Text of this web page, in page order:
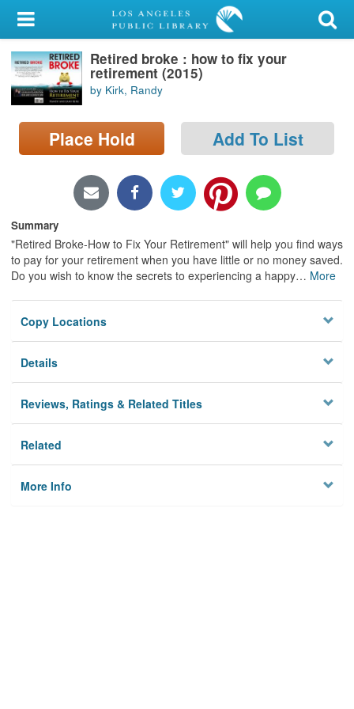
My Account
Library Card
Sign In
Search
Locations/Hours (external
Privacy
Retired broke : how to fix your
retirement (2015)
by Kirk, Randy
Place Hold Add To List
Summary
"Retired Broke-How to Fix Your Retirement" will help you find ways
to pay for your retirement when you have little or no money saved.
Do you wish to know the secrets to experiencing a happy… More
Copy Locations
Details
Reviews, Ratings & Related Titles
Related
More Info